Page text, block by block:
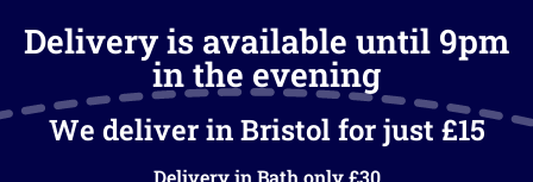
Delivery is available until 9pm
in the evening
We deliver in Bristol for just £15
Delivery in Bath only £30